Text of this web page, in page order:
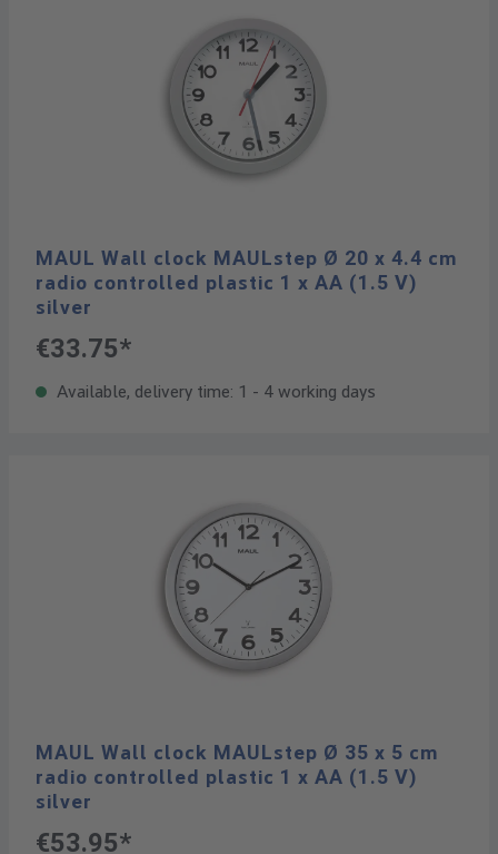
MAUL Wall clock MAULstep Ø 20 x 4.4 cm
radio controlled plastic 1 x AA (1.5 V)
silver
€33.75*
Available, delivery time: 1 - 4 working days
MAUL Wall clock MAULstep Ø 35 x 5 cm
radio controlled plastic 1 x AA (1.5 V)
silver
€53.95*